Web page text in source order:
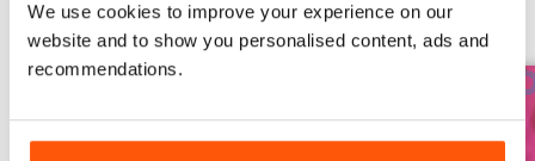
We use cookies to improve your experience on our
website and to show you personalised content, ads and
recommendations.
BACK ISSUES View All